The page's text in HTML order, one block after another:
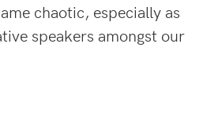
chaotic, especially as
speakers amongst our